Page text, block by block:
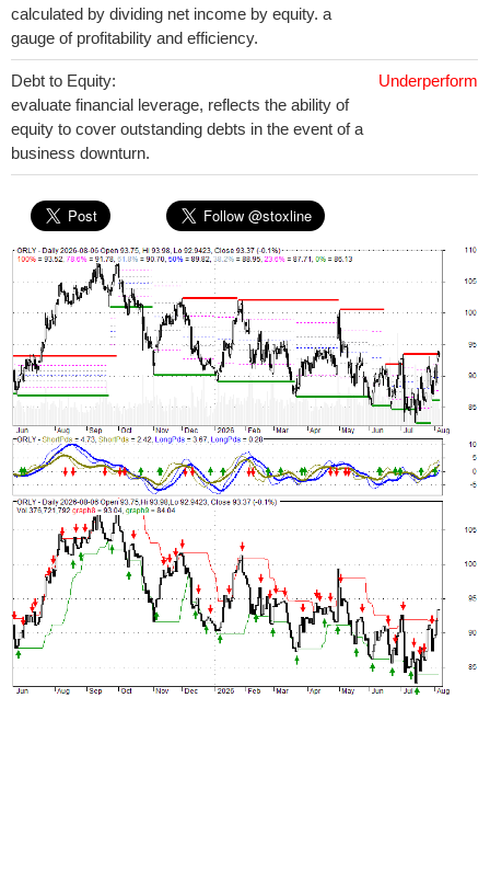
calculated by dividing net income by equity. a
gauge of profitability and efficiency.
Debt to Equity:
evaluate financial leverage, reflects the ability of
equity to cover outstanding debts in the event of a
business downturn.
Underperform